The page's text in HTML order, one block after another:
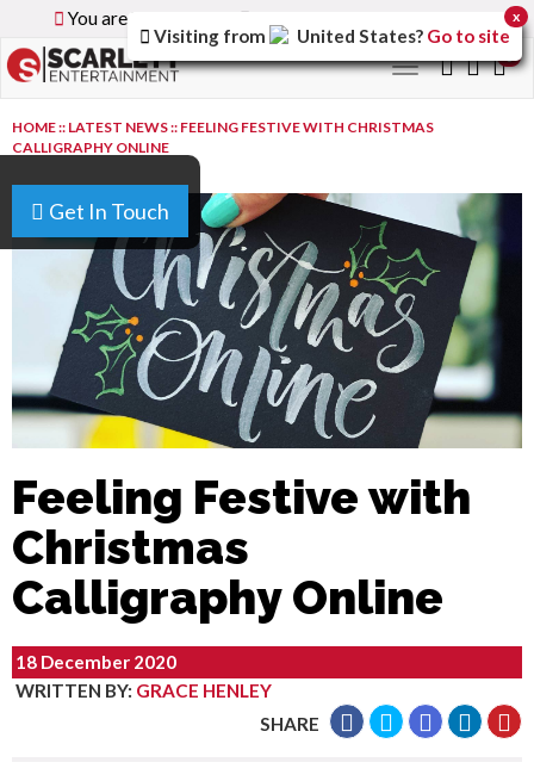
You are browsing the
Toggle
navigation
Get In Touch
HOME:: LATEST NEWS:: FEELING FESTIVE WITH CHRISTMAS
CALLIGRAPHY ONLINE
Feeling Festive with
Christmas
Calligraphy Online
18 December 2020
WRITTEN BY: GRACE HENLEY
SHARE
Visiting from United States? Go to site
x